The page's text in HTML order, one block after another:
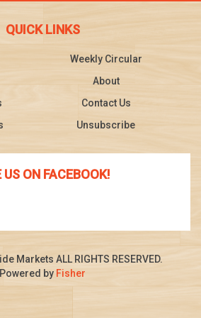
QUICK LINKS
Weekly Circular
About
Contact Us
Unsubscribe
US ON FACEBOOK!
Markets ALL RIGHTS RESERVED.
Powered by Fisher